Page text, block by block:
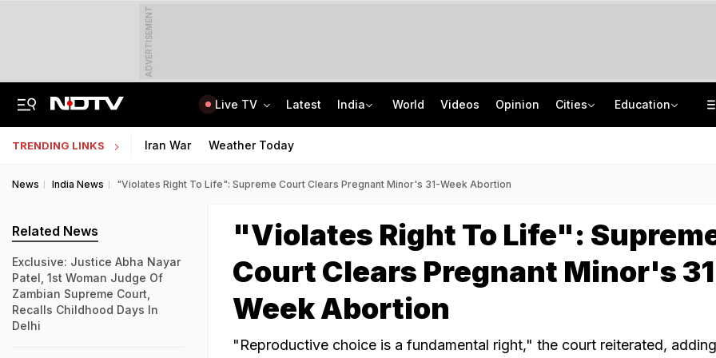
ADVERTISEMENT
Live TV Latest India World Videos Opinion Cities Education
TRENDING LINKS Iran War Weather Today
News India News "Violates Right To Life": Supreme Court Clears Pregnant Minor's 31-Week Abortion
"Violates Right To Life":
Court Clears Pregnant Minor's
Week Abortion
"Reproductive choice is a fundamental right," the court reiterated,
Related News
Exclusive: Justice Abha Nayar
Patel, 1st Woman Judge Of
Zambian Supreme Court,
Recalls Childhood Days In
Delhi